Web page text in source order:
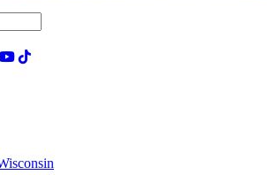
X-twitter
Youtube